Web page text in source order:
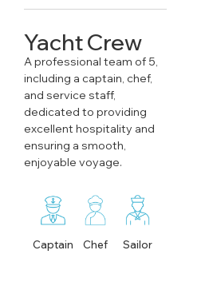
Yacht Crew
A professional team of 5,
including a captain, chef,
and service staff,
dedicated to providing
excellent hospitality and
ensuring a smooth,
enjoyable voyage.
Captain Chef Sailor